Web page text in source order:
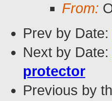
From:
Prev by Date:
Next by Date:
protector
Previous by